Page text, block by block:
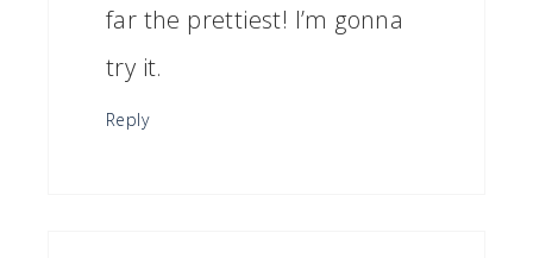
far the prettiest! I’m gonna
try it.
Reply